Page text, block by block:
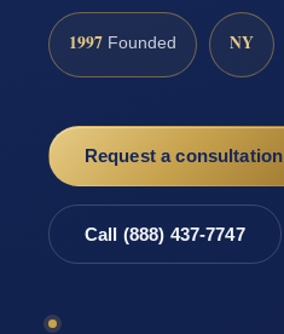
1997 Founded NY
Request a consultation
Call (888) 437-7747